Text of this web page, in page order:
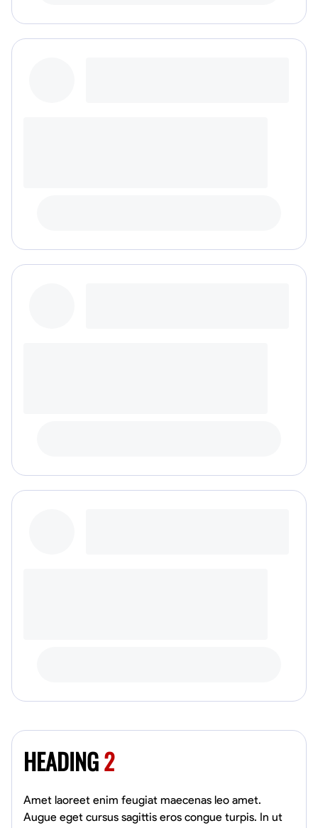
HEADING2
Amet laoreet enim feugiat maecenas leo amet.
Augue eget cursus sagittis eros congue turpis. In ut